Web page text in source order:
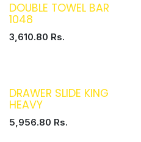
DOUBLE TOWEL BAR
1048
3,610.80 Rs.
DRAWER SLIDE KING
HEAVY
5,956.80 Rs.